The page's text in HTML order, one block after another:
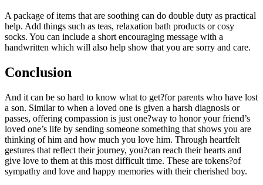
A package of items that are soothing can do double duty as practical
help. Add things such as teas, relaxation bath products or cosy
socks. You can include a short encouraging message with a
handwritten which will also help show that you are sorry and care.
Conclusion
And it can be so hard to know what to get?for parents who have lost
a son. Similar to when a loved one is given a harsh diagnosis or
passes, offering compassion is just one?way to honor your friend’s
loved one’s life by sending someone something that shows you are
thinking of him and how much you love him. Through heartfelt
gestures that reflect their journey, you?can reach their hearts and
give love to them at this most difficult time. These are tokens?of
sympathy and love and happy memories with their cherished boy.